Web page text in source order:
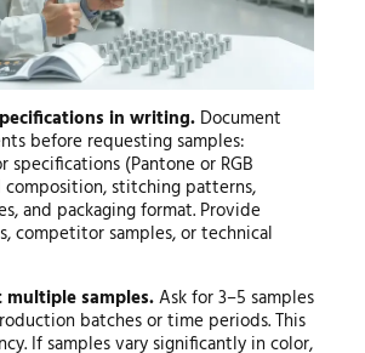
in writing.Document
before requesting samples:
specifications (Pantone or RGB
composition, stitching patterns,
and packaging format. Provide
competitor samples, or technical
multiple samples.Ask for 3–5 samples
batches or time periods. This
If samples vary significantly in color,